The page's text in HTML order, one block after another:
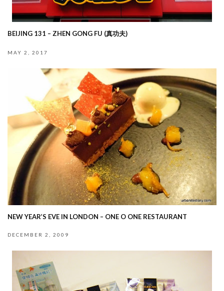
BEIJING 131 – ZHEN GONG FU (真功夫)
MAY 2, 2017
NEW YEAR’S EVE IN LONDON – ONE O ONE RESTAURANT
DECEMBER 2, 2009